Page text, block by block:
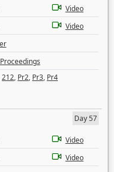
Video
Video
212, Pr2, Pr3, Pr4
Day 57
Video
Video